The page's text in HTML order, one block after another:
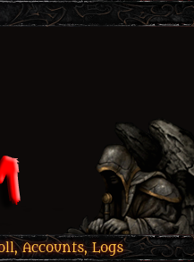
Accounts, Logs